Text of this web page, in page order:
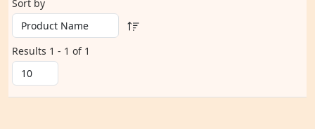
Sort by
Results 1 - 1 of 1